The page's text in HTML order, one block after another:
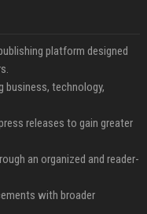
platform designed
business, technology,
releases to gain greater
an organized and reader-
with broader